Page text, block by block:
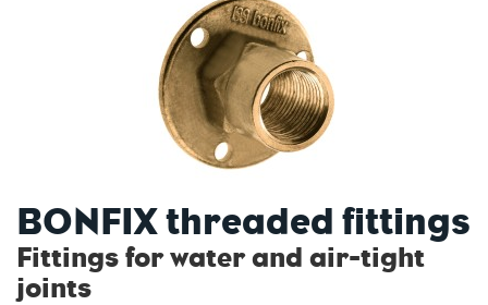
BONFIX threaded fittings
Fittings for water and air-tight
joints